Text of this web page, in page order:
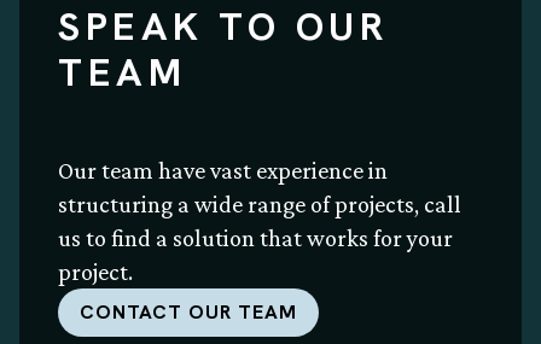
SPEAK TO OUR
TEAM
Our team have vast experience in
structuring a wide range of projects, call
us to find a solution that works for your
project.
CONTACT OUR TEAM